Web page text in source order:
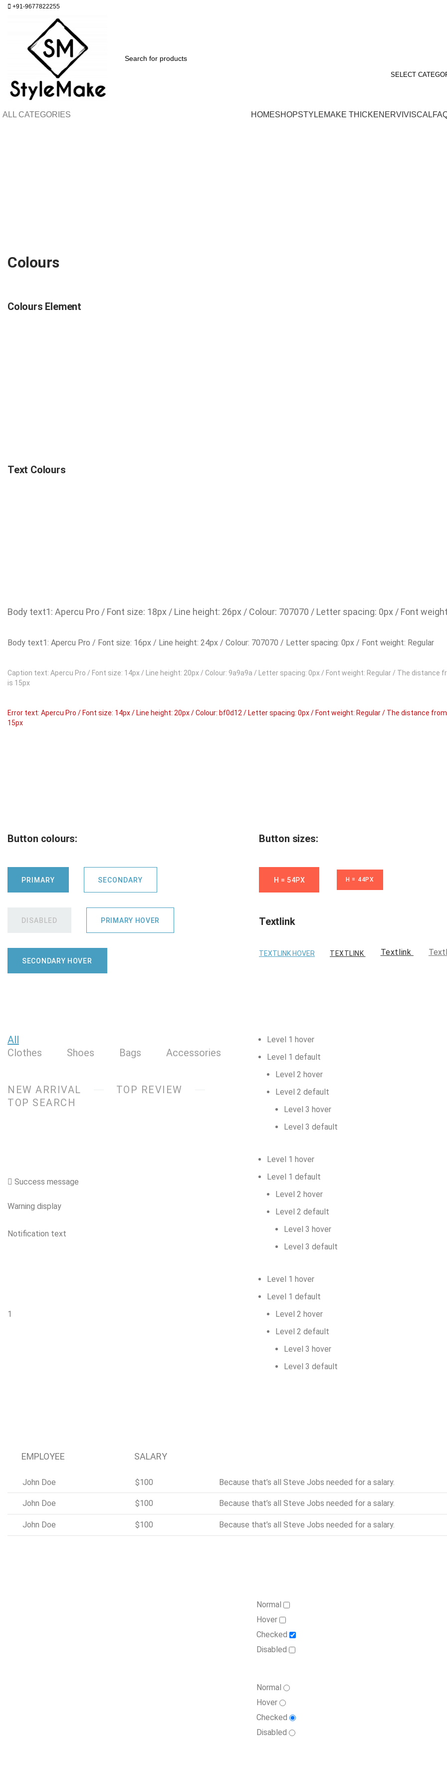
+91-9677822255
SELECT
ALL CATEGORIES HOMESHOPSTYLEMAKE THICKENERVIVISCAL
Colours
Colours Element
Text Colours
Body text1: Apercu Pro / Font size: 18px / Line height: 26px / Colour: 707070 / Letter spacing: 0px / Font
Body text1: Apercu Pro / Font size: 16px / Line height: 24px / Colour: 707070 / Letter spacing: 0px / Font weight: Regular
Caption text: Apercu Pro / Font size: 14px / Line height: 20px / Colour: 9a9a9a / Letter spacing: 0px / Font weight: Regular / The distance
is 15px
Error text: Apercu Pro / Font size: 14px / Line height: 20px / Colour: bf0d12 / Letter spacing: 0px / Font weight: Regular / The distance
15px
Button colours:
PRIMARY SECONDARY
DISABLED PRIMARY HOVER
SECONDARY HOVER
Button sizes:
H = 54PX H = 44PX
Textlink
TEXTLINK HOVER TEXTLINK Textlink
All
Clothes
Shoes Bags Accessories
NEW ARRIVAL
TOP REVIEW
TOP SEARCH
Success message
Warning display
Notification text
1
Level 1 hover
Level 1 default
Level 2 hover
Level 2 default
Level 3 hover
Level 3 default
Level 1 hover
Level 1 default
Level 2 hover
Level 2 default
Level 3 hover
Level 3 default
Level 1 hover
Level 1 default
Level 2 hover
Level 2 default
Level 3 hover
Level 3 default
EMPLOYEE SALARY
John Doe $100 Because that’s all Steve Jobs needed for a salary.
John Doe $100 Because that’s all Steve Jobs needed for a salary.
John Doe $100 Because that’s all Steve Jobs needed for a salary.
Normal
Hover
Checked
Disabled
Normal
Hover
Checked
Disabled